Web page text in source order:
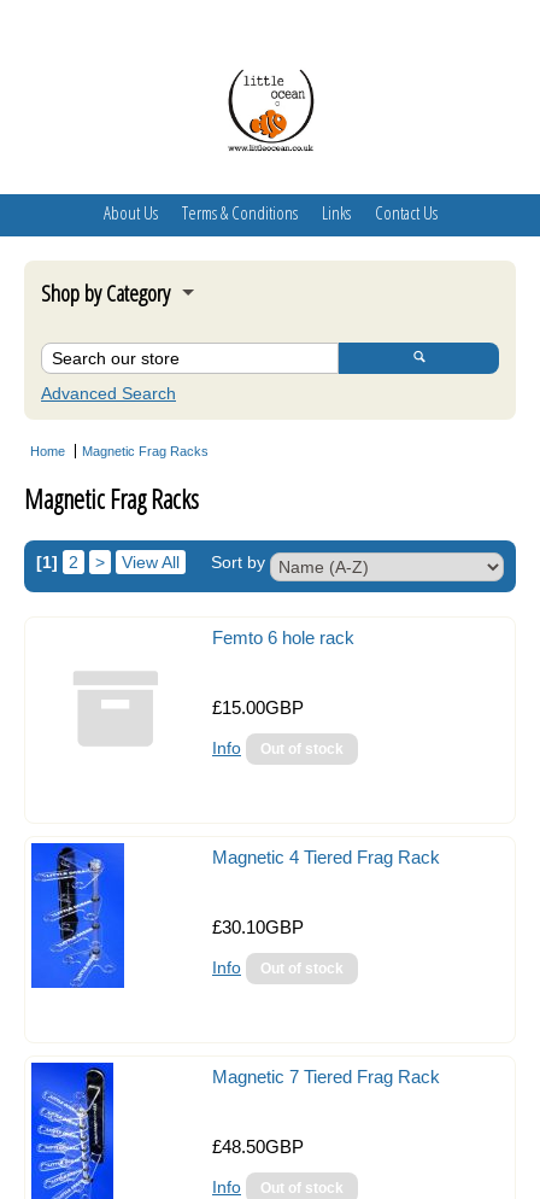
About Us Terms & Conditions Links Contact Us
Shop by Category
Oceamo
Skimmer Stand
Tank Covers
Auto Top Up Units
Coral Propagation
Frag Racks
Magnetic Frag Racks
Heating & Cooling
Dosing Pumps
Fish & critter traps
Food
Advanced Search
Home Magnetic Frag Racks
Magnetic Frag Racks
[1] 2 > View All Sort by
Femto 6 hole rack
£15.00GBP
Info
Magnetic 4 Tiered Frag Rack
£30.10GBP
Info
Magnetic 7 Tiered Frag Rack
£48.50GBP
Info